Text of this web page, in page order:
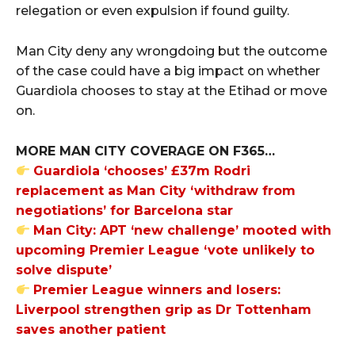
relegation or even expulsion if found guilty.
Man City deny any wrongdoing but the outcome
of the case could have a big impact on whether
Guardiola chooses to stay at the Etihad or move
on.
MORE MAN CITY COVERAGE ON F365…
Guardiola ‘chooses’ £37m Rodri
replacement as Man City ‘withdraw from
negotiations’ for Barcelona star
Man City: APT ‘new challenge’ mooted with
upcoming Premier League ‘vote unlikely to
solve dispute’
Premier League winners and losers:
Liverpool strengthen grip as Dr Tottenham
saves another patient